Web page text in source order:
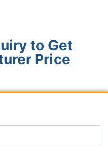
to Get
Price